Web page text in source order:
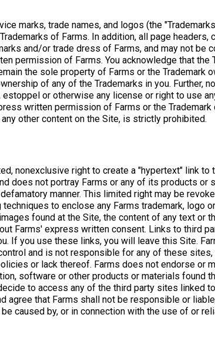
marks, trade names, and logos (the
of Farms. In addition, all page headers,
and/or trade dress of Farms, and may not be
permission of Farms. You acknowledge that the
the sole property of Farms or the Trademark
of any of the Trademarks in you. Further,
or otherwise any license or right to use
written permission of Farms or the Trademark
other content on the Site, is strictly prohibited.
nonexclusive right to create a "hypertext" link
does not portray Farms or any of its products or
manner. This limited right may be
to enclose any Farms trademark, logo
found at the Site, the content of any text or
Farms' express written consent. Links to third
If you use these links, you will leave this Site.
and is not responsible for any of these
or lack thereof. Farms does not endorse or
software or other products or materials found
to access any of the third party sites linked
agree that Farms shall not be responsible or
caused by, or in connection with the use of or